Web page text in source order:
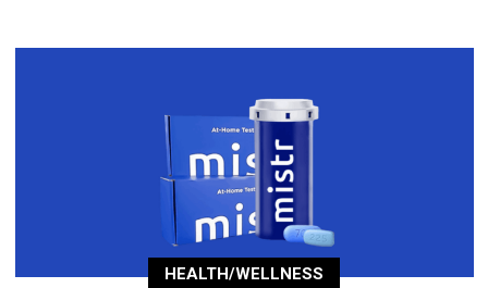
HEALTH/WELLNESS